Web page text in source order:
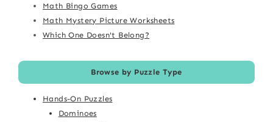
Math Bingo Games
Math Mystery Picture Worksheets
Which One Doesn't Belong?
Browse by Puzzle Type
Hands-On Puzzles
Dominoes